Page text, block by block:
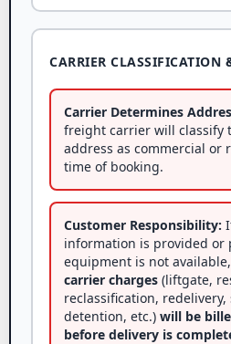
CARRIER CLASSIFICATION
Carrier Determines
freight carrier will classify
address as commercial or
time of booking.
Customer Responsibility:
information is provided or
equipment is not available,
carrier charges (liftgate,
reclassification, redelivery,
detention, etc.) will be
before delivery is